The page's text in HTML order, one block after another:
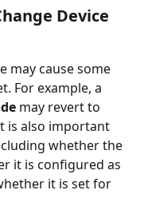
Device
may cause some
For example, a
may revert to
is also important
whether the
it is configured as
it is set for